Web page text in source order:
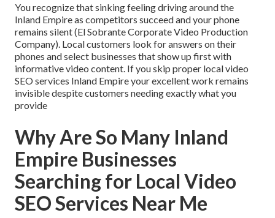
You recognize that sinking feeling driving around the
Inland Empire as competitors succeed and your phone
remains silent (El Sobrante Corporate Video Production
Company). Local customers look for answers on their
phones and select businesses that show up first with
informative video content. If you skip proper local video
SEO services Inland Empire your excellent work remains
invisible despite customers needing exactly what you
provide
Why Are So Many Inland
Empire Businesses
Searching for Local Video
SEO Services Near Me